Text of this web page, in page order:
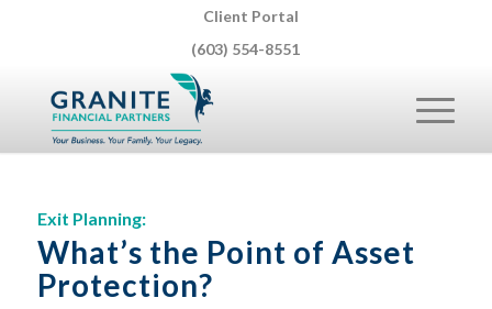
Client Portal
(603) 554-8551
Exit Planning:
What’s the Point of Asset
Protection?